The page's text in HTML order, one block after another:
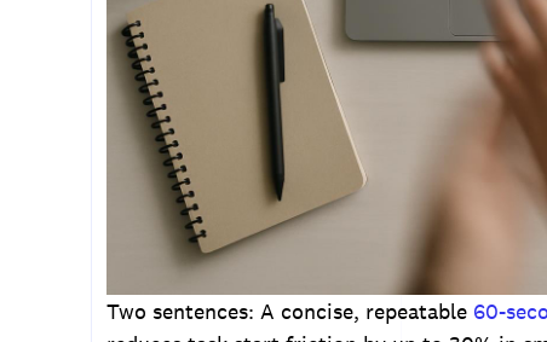
Two sentences: A concise, repeatable 60-